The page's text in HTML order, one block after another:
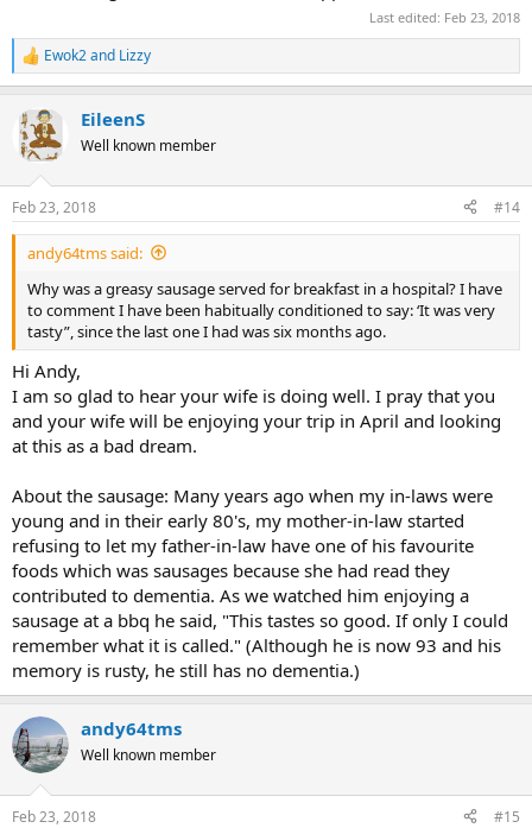
Last edited: Feb 23, 2018
R
e
c
t
i
s
:
Ewok2and Lizzy
EileenS
Well known member
Feb 23, 2018 #14
andy64tms said:
Why was a greasy sausage served for breakfast in a hospital? I have
to comment I have been habitually conditioned to say: ‘It was very
tasty”, since the last one I had was six months ago.
Hi Andy,
I am so glad to hear your wife is doing well. I pray that you
and your wife will be enjoying your trip in April and looking
at this as a bad dream.
About the sausage: Many years ago when my in-laws were
young and in their early 80's, my mother-in-law started
refusing to let my father-in-law have one of his favourite
foods which was sausages because she had read they
contributed to dementia. As we watched him enjoying a
sausage at a bbq he said, "This tastes so good. If only I could
remember what it is called." (Although he is now 93 and his
memory is rusty, he still has no dementia.)
andy64tms
Well known member
Feb 23, 2018 #15